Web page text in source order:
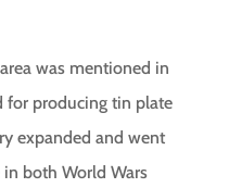
was mentioned in
for producing tin plate
expanded and went
both World Wars